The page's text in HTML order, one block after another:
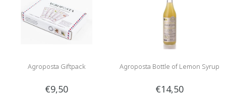
Agroposta Giftpack
€9,50
Agroposta Bottle of Lemon Syrup
€14,50